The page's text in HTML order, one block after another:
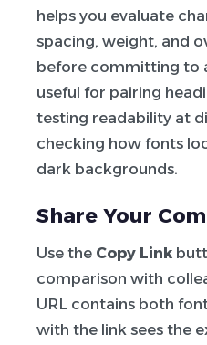
helps you evaluate
spacing, weight, and
before committing to
useful for pairing
testing readability at
checking how fonts
dark backgrounds.
Share Your
Use the Copy Link
comparison with
URL contains both
with the link sees the